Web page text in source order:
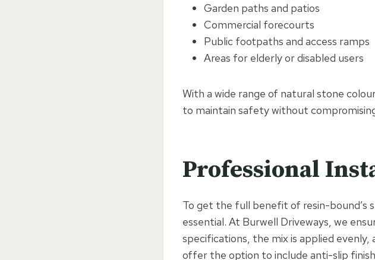
Garden paths and patios
Commercial forecourts
Public footpaths and access ramps
Areas for elderly or disabled users
With a wide range of natural stone
to maintain safety without
Professional
To get the full benefit of resin-bound’s
essential. At Burwell Driveways, we
specifications, the mix is applied
offer the option to include anti-slip